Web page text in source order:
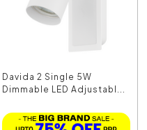
Davida 2 Single 5W
Dimmable LED Adjustabl...